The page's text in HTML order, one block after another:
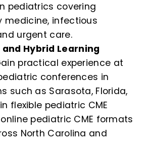
pediatrics covering
medicine, infectious
urgent care.
Hybrid Learning
practical experience at
conferences in
such as Sarasota, Florida,
flexible pediatric CME
pediatric CME formats
North Carolina and